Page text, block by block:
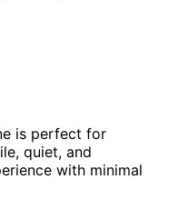
is perfect for
quiet, and
with minimal